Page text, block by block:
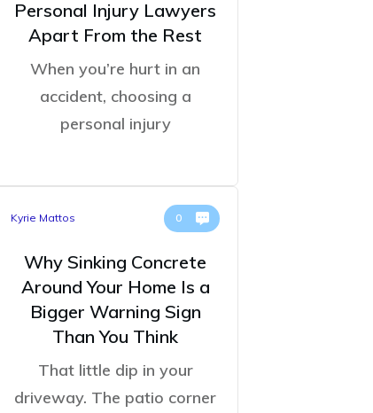
Personal Injury Lawyers
Apart From the Rest
When you’re hurt in an
accident, choosing a
personal injury
Kyrie Mattos 0
Why Sinking Concrete
Around Your Home Is a
Bigger Warning Sign
Than You Think
That little dip in your
driveway. The patio corner